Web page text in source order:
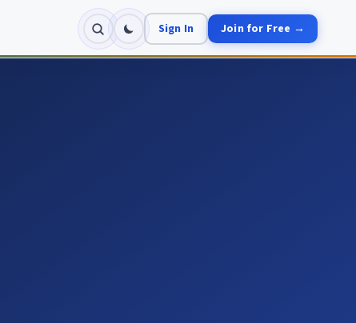
Sign In Join for Free →